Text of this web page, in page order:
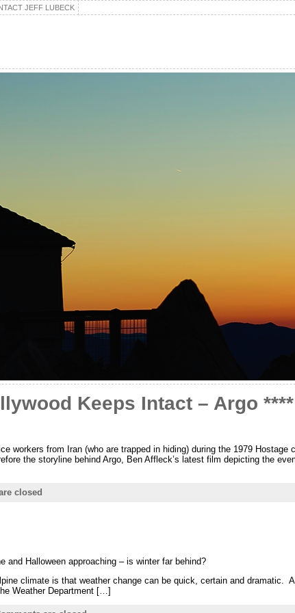
JEFF LUBECK
Keeps Intact – Argo ****
workers from Iran (who are trapped in hiding) during the 1979 Hostage
the storyline behind Argo, Ben Affleck’s latest film depicting the
closed
and Halloween approaching – is winter far behind?
climate is that weather change can be quick, certain and dramatic.
Weather Department […]